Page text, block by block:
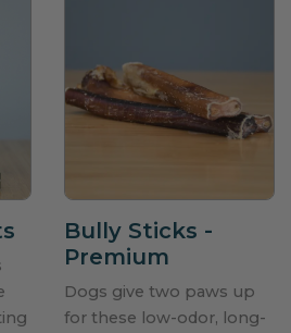
Bully Sticks -
Premium
Dogs give two paws up
for these low-odor, long-